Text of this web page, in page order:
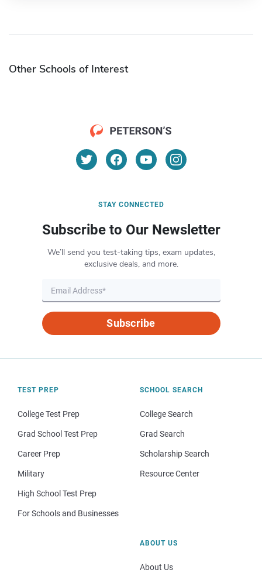
Other Schools of Interest
STAY CONNECTED
Subscribe to Our Newsletter
We’ll send you test-taking tips, exam updates,
exclusive deals, and more.
Subscribe
TEST PREP
College Test Prep
Grad School Test Prep
Career Prep
Military
High School Test Prep
For Schools and Businesses
SCHOOL SEARCH
College Search
Grad Search
Scholarship Search
Resource Center
ABOUT US
About Us